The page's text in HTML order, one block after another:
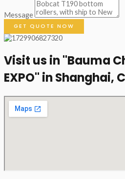
Message
GET QUOTE NOW
Visit us in "Bauma
EXPO" in Shanghai,